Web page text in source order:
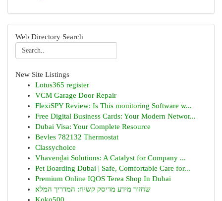
Web Directory Search
New Site Listings
Lotus365 register
VCM Garage Door Repair
FlexiSPY Review: Is This monitoring Software w...
Free Digital Business Cards: Your Modern Networ...
Dubai Visa: Your Complete Resource
Bevles 782132 Thermostat
Classychoice
Vhavenḓai Solutions: A Catalyst for Company ...
Pet Boarding Dubai | Safe, Comfortable Care for...
Premium Online IQOS Terea Shop In Dubai
שחזור מידע מדיסק קשיח: המדריך המלא